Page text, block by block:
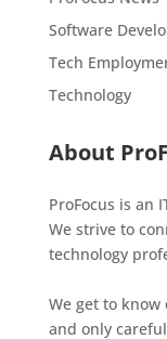
Software
Tech
Technology
About
ProFocus is an
We strive to
technology
We get to
and only